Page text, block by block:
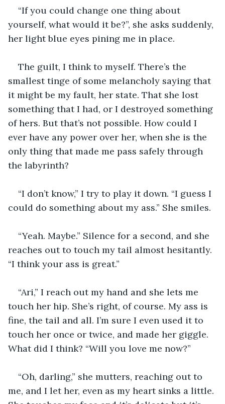
“If you could change one thing about
yourself, what would it be?”, she asks suddenly,
her light blue eyes pining me in place.
The guilt, I think to myself. There’s the
smallest tinge of some melancholy saying that
it might be my fault, her state. That she lost
something that I had, or I destroyed something
of hers. But that’s not possible. How could I
ever have any power over her, when she is the
only thing that made me pass safely through
the labyrinth?
“I don’t know,” I try to play it down. “I guess I
could do something about my ass.” She smiles.
“Yeah. Maybe.” Silence for a second, and she
reaches out to touch my tail almost hesitantly.
“I think your ass is great.”
“Ari,” I reach out my hand and she lets me
touch her hip. She’s right, of course. My ass is
fine, the tail and all. I’m sure I even used it to
touch her once or twice, and made her giggle.
What did I think? “Will you love me now?”
“Oh, darling,” she mutters, reaching out to
me, and I let her, even as my heart sinks a little.